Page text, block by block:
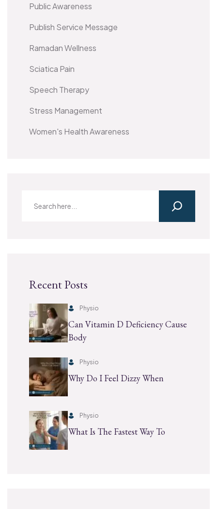
Public Awareness
Publish Service Message
Ramadan Wellness
Sciatica Pain
Speech Therapy
Stress Management
Women's Health Awareness
Recent Posts
Physio
Can Vitamin D Deficiency Cause
Body
Physio
Why Do I Feel Dizzy When
Physio
What Is The Fastest Way To